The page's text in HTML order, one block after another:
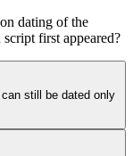
dating of the
first appeared?
still be dated only